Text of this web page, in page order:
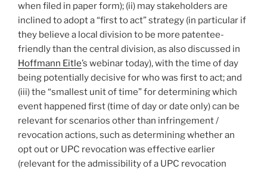
when filed in paper form); (ii) may stakeholders are
inclined to adopt a “first to act” strategy (in particular if
they believe a local division to be more patentee-
friendly than the central division, as also discussed in
Hoffmann Eitle’s webinar today), with the time of day
being potentially decisive for who was first to act; and
(iii) the “smallest unit of time” for determining which
event happened first (time of day or date only) can be
relevant for scenarios other than infringement /
revocation actions, such as determining whether an
opt out or UPC revocation was effective earlier
(relevant for the admissibility of a UPC revocation